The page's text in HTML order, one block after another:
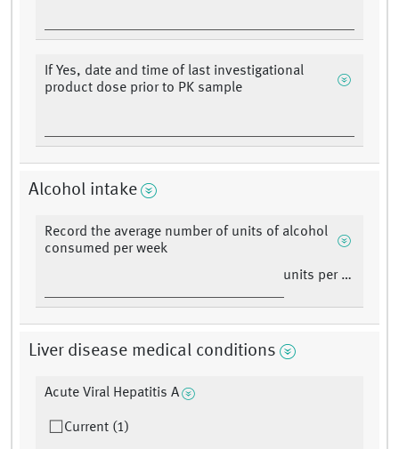
If Yes, date and time of last investigational
product dose prior to PK sample
Alcohol intake
Record the average number of units of alcohol
consumed per week
units per week
Liver disease medical conditions
Acute Viral Hepatitis A
Current (1)